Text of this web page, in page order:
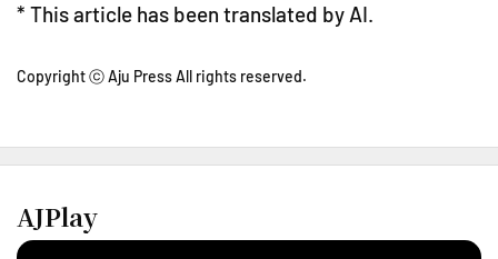
* This article has been translated by AI.
Copyright ⓒ Aju Press All rights reserved.
AJPlay